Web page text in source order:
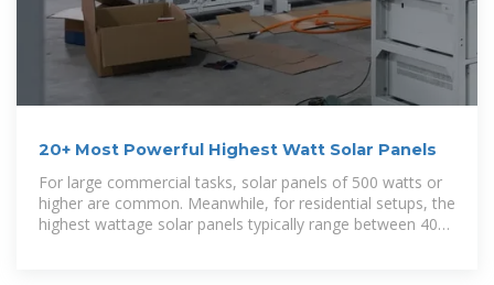
20+ Most Powerful Highest Watt Solar Panels
For large commercial tasks, solar panels of 500 watts or
higher are common. Meanwhile, for residential setups, the
highest wattage solar panels typically range between 400